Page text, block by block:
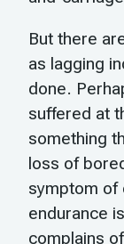
But there
as lagging
done.
suffered at
something
loss of
symptom of
endurance
complains